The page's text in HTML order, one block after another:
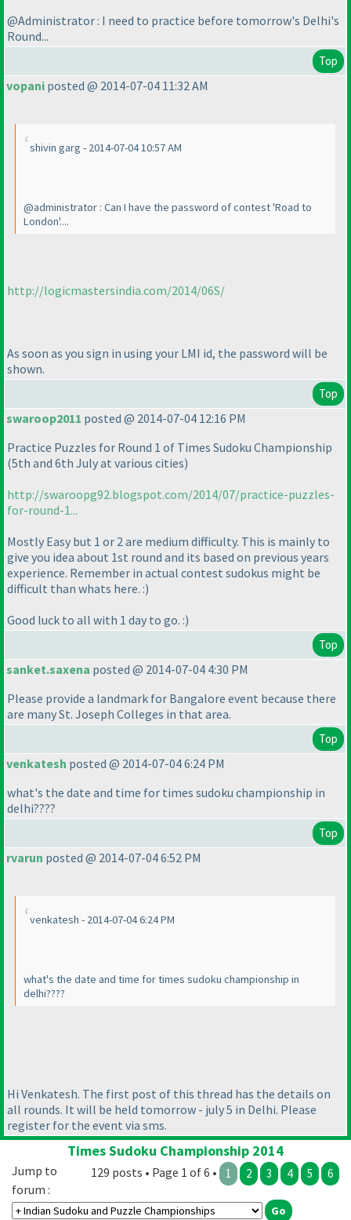
@Administrator : I need to practice before tomorrow's Delhi's
Round...
Top
vopani posted @ 2014-07-04 11:32 AM
shivin garg - 2014-07-04 10:57 AM
@administrator : Can I have the password of contest 'Road to
London'....
http://logicmastersindia.com/2014/06S/
As soon as you sign in using your LMI id, the password will be
shown.
Top
swaroop2011 posted @ 2014-07-04 12:16 PM
Practice Puzzles for Round 1 of Times Sudoku Championship
(5th and 6th July at various cities)
http://swaroopg92.blogspot.com/2014/07/practice-puzzles-
for-round-1...
Mostly Easy but 1 or 2 are medium difficulty. This is mainly to
give you idea about 1st round and its based on previous years
experience. Remember in actual contest sudokus might be
difficult than whats here. :)
Good luck to all with 1 day to go. :)
Top
sanket.saxena posted @ 2014-07-04 4:30 PM
Please provide a landmark for Bangalore event because there
are many St. Joseph Colleges in that area.
Top
venkatesh posted @ 2014-07-04 6:24 PM
what's the date and time for times sudoku championship in
delhi????
Top
rvarun posted @ 2014-07-04 6:52 PM
venkatesh - 2014-07-04 6:24 PM
what's the date and time for times sudoku championship in
delhi????
Hi Venkatesh. The first post of this thread has the details on
all rounds. It will be held tomorrow - july 5 in Delhi. Please
register for the event via sms.
Times Sudoku Championship 2014
129 posts • Page 1 of 6 • 1 2 3 4 5 6
Jump to
forum :